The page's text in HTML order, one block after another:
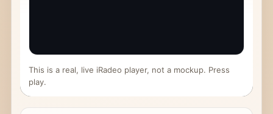
This is a real, live iRadeo player, not a mockup. Press
play.